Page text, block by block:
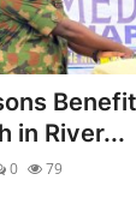
in River...
0 79